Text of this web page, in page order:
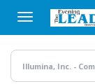
main
content